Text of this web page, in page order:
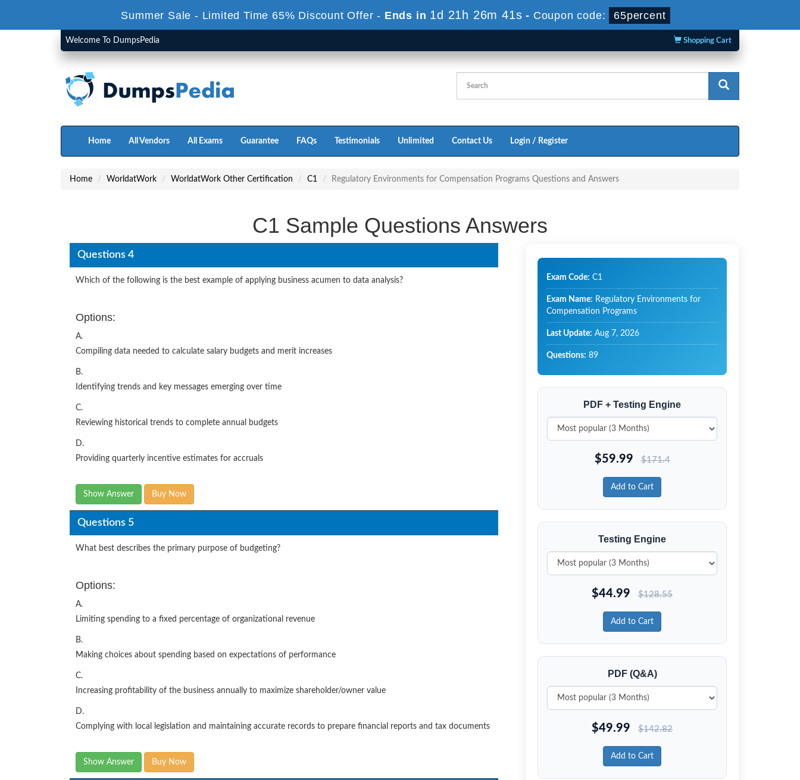
Summer Sale - Limited Time 65% Discount Offer - Ends in 1d 21h 26m 40s - Coupon code: 65percent
Welcome To DumpsPedia Shopping Cart
Home All Vendors All Exams Guarantee FAQs Testimonials Unlimited Contact Us Login / Register
Home WorldatWork WorldatWork Other Certification C1 Regulatory Environments for Compensation Programs Questions and Answers
C1 Sample Questions Answers
Questions 4
Which of the following is the best example of applying business acumen to data analysis?
Options:
A.
Compiling data needed to calculate salary budgets and merit increases
B.
Identifying trends and key messages emerging over time
C.
Reviewing historical trends to complete annual budgets
D.
Providing quarterly incentive estimates for accruals
Show Answer Buy Now
Questions 5
What best describes the primary purpose of budgeting?
Options:
A.
Limiting spending to a fixed percentage of organizational revenue
B.
Making choices about spending based on expectations of performance
C.
Increasing profitability of the business annually to maximize shareholder/owner value
D.
Complying with local legislation and maintaining accurate records to prepare financial reports and tax documents
Show Answer Buy Now
Exam Code: C1
Exam Name: Regulatory Environments for
Compensation Programs
Last Update: Aug 7, 2026
Questions: 89
PDF + Testing Engine
$59.99 $171.4
Add to Cart
Testing Engine
$44.99 $128.55
Add to Cart
PDF (Q&A)
$49.99 $142.82
Add to Cart